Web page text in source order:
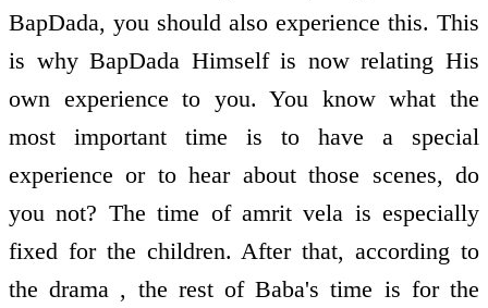
BapDada, you should also experience this. This
is why BapDada Himself is now relating His
own experience to you. You know what the
most important time is to have a special
experience or to hear about those scenes, do
you not? The time of amrit vela is especially
fixed for the children. After that, according to
the drama , the rest of Baba's time is for the